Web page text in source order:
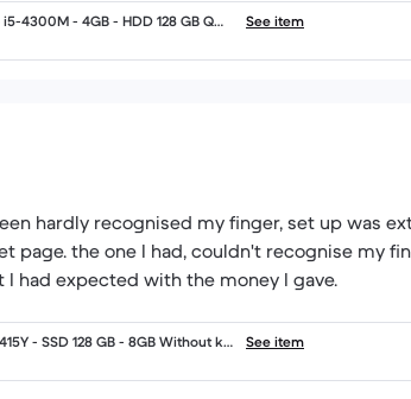
4300M - 4GB - HDD 128 GB QWE
See item
hardly recognised my finger, set up was
page. the one I had, couldn't recognise my
had expected with the money I gave.
- SSD 128 GB - 8GB Without ke
See item